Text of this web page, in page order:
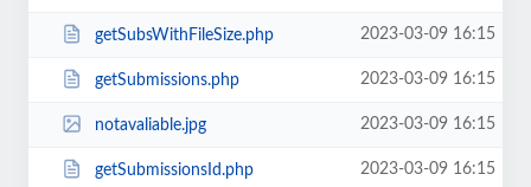
getSubsWithFileSize.php 2023-03-09 16:15
getSubmissions.php 2023-03-09 16:15
notavaliable.jpg 2023-03-09 16:15
getSubmissionsId.php 2023-03-09 16:15